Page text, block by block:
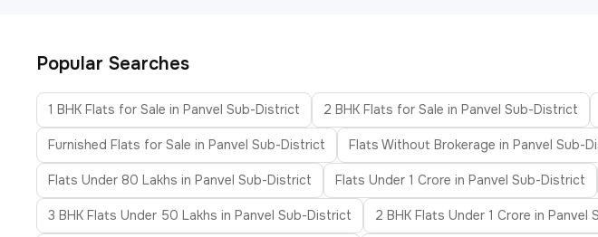
Popular Searches
1 BHK Flats for Sale in Panvel Sub-District 2 BHK Flats for Sale in Panvel Sub-District
Furnished Flats for Sale in Panvel Sub-District Flats Without Brokerage in Panvel Sub-
Flats Under 80 Lakhs in Panvel Sub-District Flats Under 1 Crore in Panvel Sub-District
3 BHK Flats Under 50 Lakhs in Panvel Sub-District 2 BHK Flats Under 1 Crore in Panvel